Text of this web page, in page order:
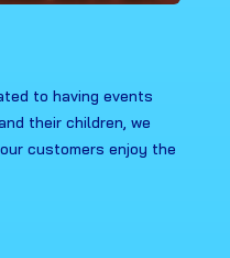
to having events
their children, we
customers enjoy the